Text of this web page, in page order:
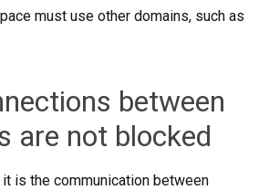
must use other domains, such as
between
are not blocked
is the communication between